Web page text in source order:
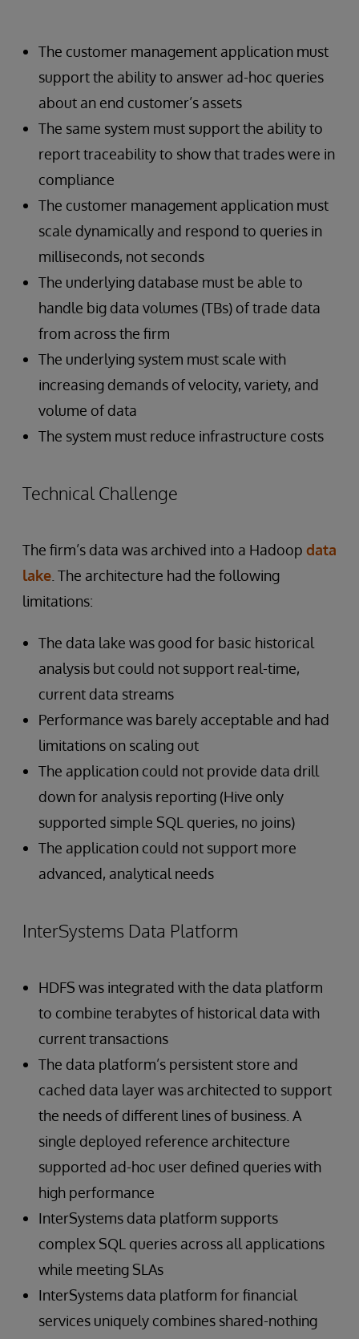
The customer management application must
support the ability to answer ad-hoc queries
about an end customer’s assets
The same system must support the ability to
report traceability to show that trades were in
compliance
The customer management application must
scale dynamically and respond to queries in
milliseconds, not seconds
The underlying database must be able to
handle big data volumes (TBs) of trade data
from across the firm
The underlying system must scale with
increasing demands of velocity, variety, and
volume of data
The system must reduce infrastructure costs
Technical Challenge
The firm’s data was archived into a Hadoop data
lake . The architecture had the following
limitations:
The data lake was good for basic historical
analysis but could not support real-time,
current data streams
Performance was barely acceptable and had
limitations on scaling out
The application could not provide data drill
down for analysis reporting (Hive only
supported simple SQL queries, no joins)
The application could not support more
advanced, analytical needs
InterSystems Data Platform
HDFS was integrated with the data platform
to combine terabytes of historical data with
current transactions
The data platform’s persistent store and
cached data layer was architected to support
the needs of different lines of business. A
single deployed reference architecture
supported ad-hoc user defined queries with
high performance
InterSystems data platform supports
complex SQL queries across all applications
while meeting SLAs
InterSystems data platform for financial
services uniquely combines shared-nothing